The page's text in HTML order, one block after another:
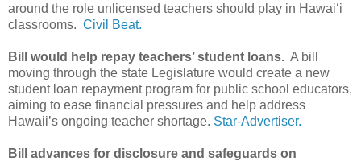
around the role unlicensed teachers should play in Hawaiʻi
classrooms. Civil Beat.
Bill would help repay teachers’ student loans. A bill
moving through the state Legislature would create a new
student loan repayment program for public school educators,
aiming to ease financial pressures and help address
Hawaii’s ongoing teacher shortage. Star-Advertiser.
Bill advances for disclosure and safeguards on